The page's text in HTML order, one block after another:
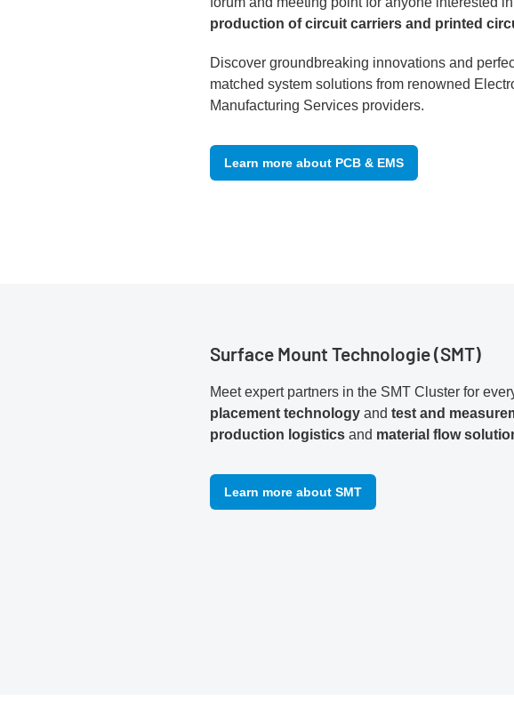
production of circuit carriers and printed
Discover groundbreaking innovations and
matched system solutions from renowned
Manufacturing Services providers.
Learn more about PCB & EMS
Surface Mount Technologie (SMT)
Meet expert partners in the SMT Cluster for
placement technology and test and
production logistics and material flow
Learn more about SMT